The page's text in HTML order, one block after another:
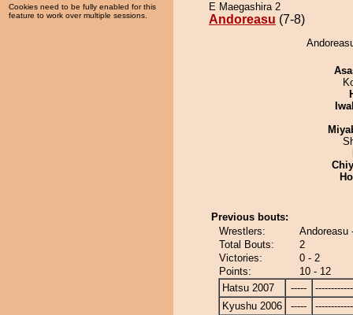
Cookies need to be fully enabled for this
feature to work over multiple sessions.
E Maegashira 2
Andoreasu (7-8)
Previous bouts:
Wrestlers:
Andoreasu
Total Bouts:
2
Victories:
0 - 2
Points:
10 - 12
Hatsu 2007
-----
Kyushu 2006
-----